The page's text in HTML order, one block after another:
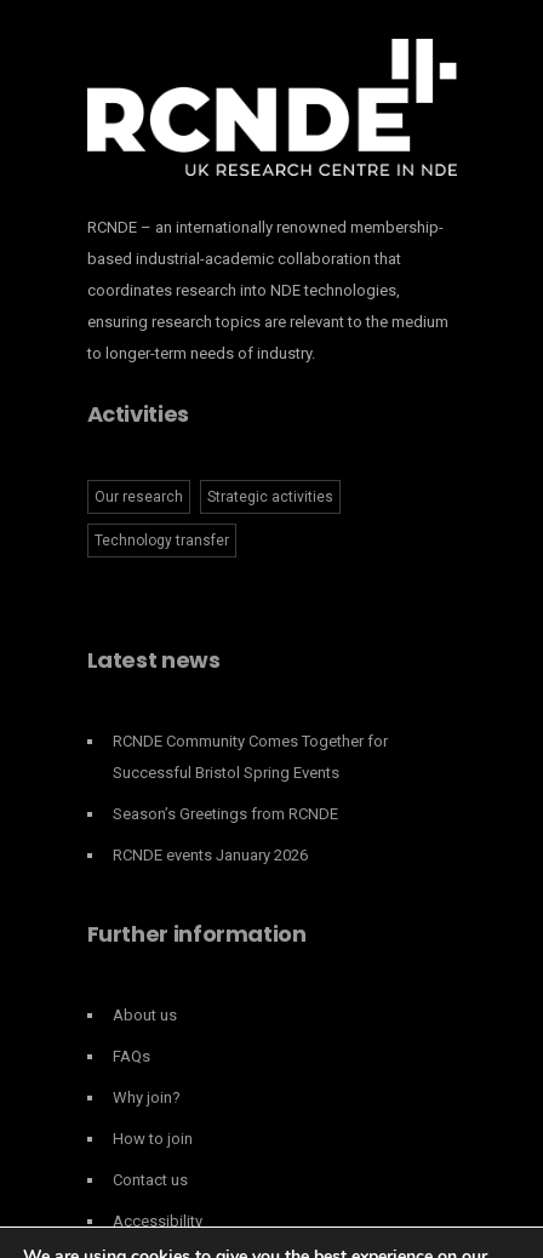
RCNDE – an internationally renowned membership-
based industrial-academic collaboration that
coordinates research into NDE technologies,
ensuring research topics are relevant to the medium
to longer-term needs of industry.
Activities
Our research Strategic activities
Technology transfer
Latest news
RCNDE Community Comes Together for
Successful Bristol Spring Events
Season’s Greetings from RCNDE
RCNDE events January 2026
Further information
About us
FAQs
Why join?
How to join
Contact us
Accessibility